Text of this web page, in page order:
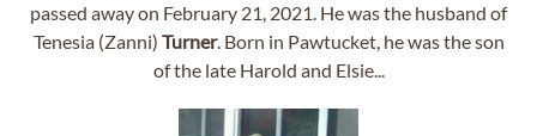
passed away on February 21, 2021. He was the husband of
Tenesia (Zanni) Turner. Born in Pawtucket, he was the son
of the late Harold and Elsie...